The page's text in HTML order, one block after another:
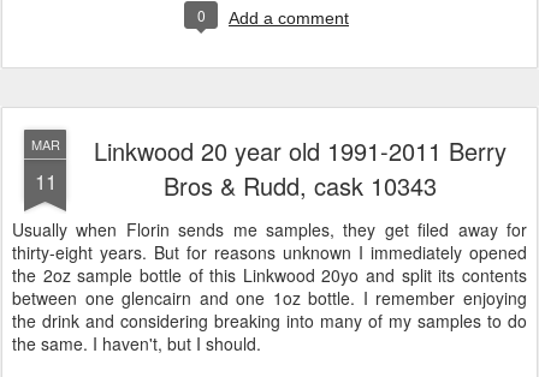
0 Add a comment
MAR
11
Linkwood 20 year old 1991-2011 Berry
Bros & Rudd, cask 10343
Usually when Florin sends me samples, they get filed away for
thirty-eight years. But for reasons unknown I immediately opened
the 2oz sample bottle of this Linkwood 20yo and split its contents
between one glencairn and one 1oz bottle. I remember enjoying
the drink and considering breaking into many of my samples to do
the same. I haven't, but I should.